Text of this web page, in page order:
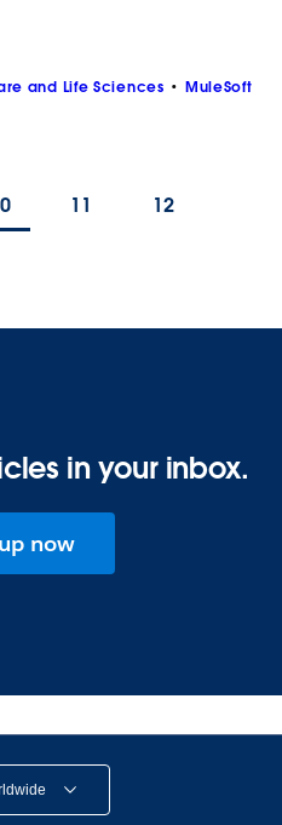
and Life Sciences MuleSoft
11 12
in your inbox.
now